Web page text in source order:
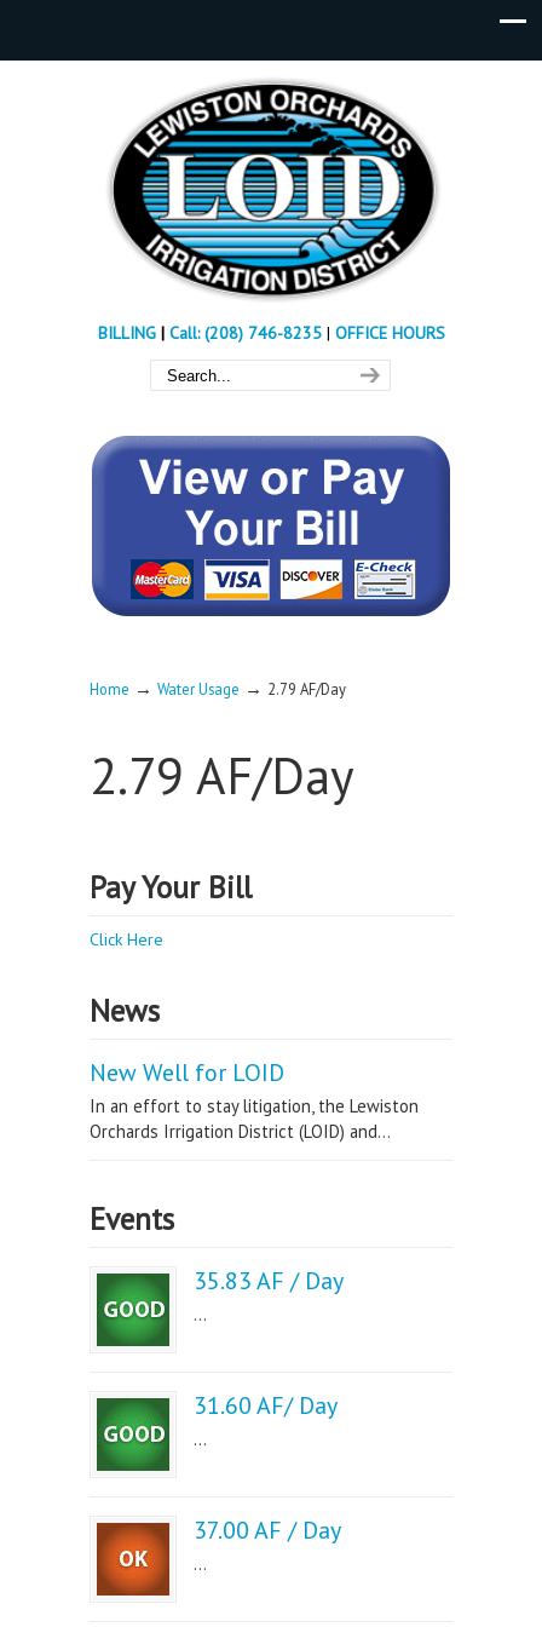
BILLING| Call: (208) 746-8235 | OFFICE HOURS
Home → Water Usage → 2.79 AF/Day
2.79 AF/Day
Pay Your Bill
Click Here
News
New Well for LOID
In an effort to stay litigation, the Lewiston
Orchards Irrigation District (LOID) and...
Events
35.83 AF / Day
...
31.60 AF/ Day
...
37.00 AF / Day
...